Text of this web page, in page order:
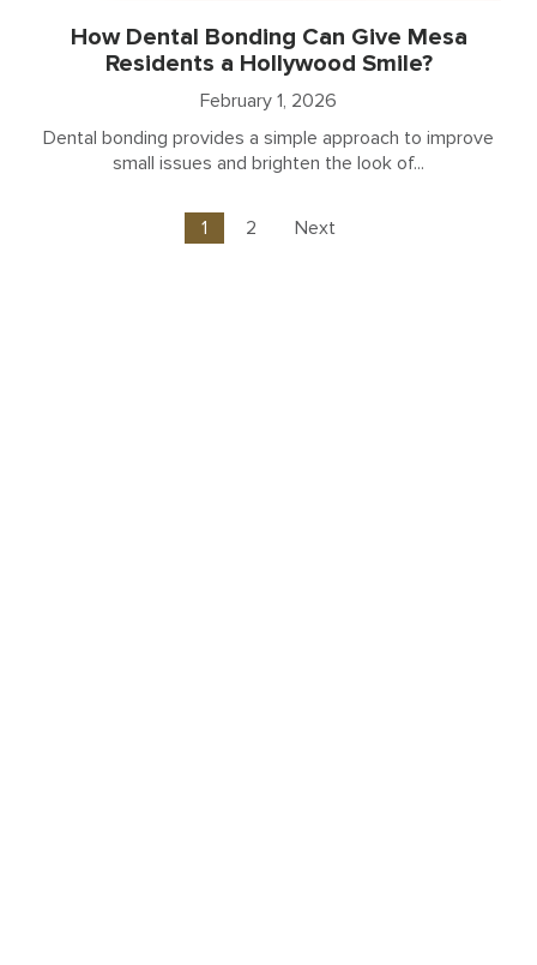
How Dental Bonding Can Give Mesa
Residents a Hollywood Smile?
February 1, 2026
Dental bonding provides a simple approach to improve
small issues and brighten the look of...
1 2 Next